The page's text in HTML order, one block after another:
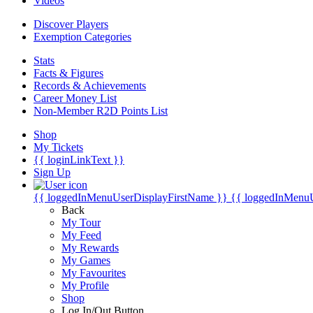
Discover Players
Exemption Categories
Stats
Facts & Figures
Records & Achievements
Career Money List
Non-Member R2D Points List
Shop
My Tickets
{{ loginLinkText }}
Sign Up
{{ loggedInMenuUserDisplayFirstName }} {{
Back
My Tour
My Feed
My Rewards
My Games
My Favourites
My Profile
Shop
Log In/Out Button